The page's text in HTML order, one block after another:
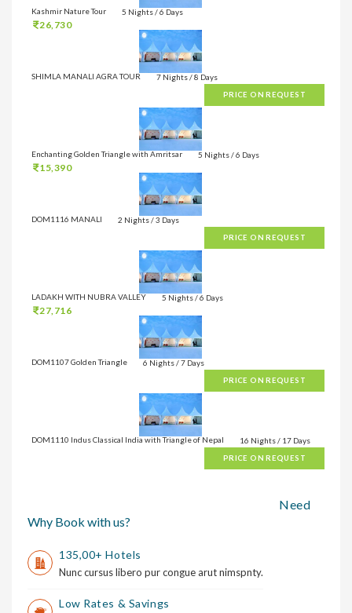
Kashmir Nature Tour 5 Nights / 6 Days
26,730
SHIMLA MANALI AGRA TOUR 7 Nights / 8 Days
PRICE ON REQUEST
Enchanting Golden Triangle with Amritsar 5 Nights / 6 Days
15,390
DOM1116 MANALI 2 Nights / 3 Days
PRICE ON REQUEST
LADAKH WITH NUBRA VALLEY 5 Nights / 6 Days
27,716
DOM1107 Golden Triangle 6 Nights / 7 Days
PRICE ON REQUEST
DOM1110 Indus Classical India with Triangle of Nepal 16 Nights / 17 Days
PRICE ON REQUEST
Why Book with us?
135,00+ Hotels
Nunc cursus libero pur congue arut nimspnty.
Low Rates & Savings
Need